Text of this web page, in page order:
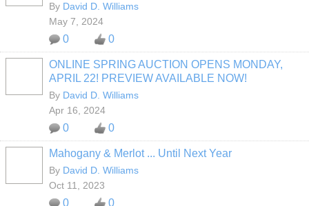
By David D. Williams
May 7, 2024
0 0
ONLINE SPRING AUCTION OPENS MONDAY,
APRIL 22! PREVIEW AVAILABLE NOW!
By David D. Williams
Apr 16, 2024
0 0
Mahogany & Merlot ... Until Next Year
By David D. Williams
Oct 11, 2023
0 0